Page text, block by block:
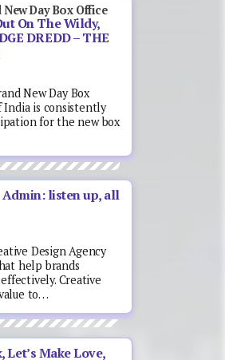
Day Box Office
On The Wildy,
DREDD – THE
New Day Box
is consistently
for the new box
Admin: listen up, all
Design Agency
help brands
Creative
to…
Let’s Make Love,